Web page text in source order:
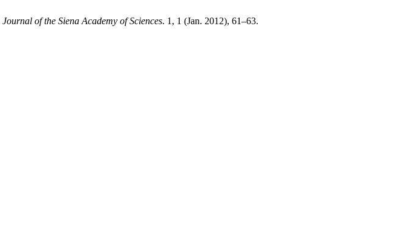
Journal of the Siena Academy of Sciences. 1, 1 (Jan. 2012), 61–63.